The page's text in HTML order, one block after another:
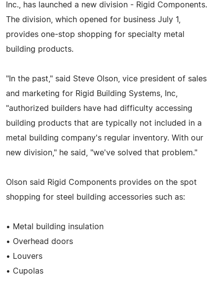
Inc., has launched a new division - Rigid Components.
The division, which opened for business July 1,
provides one-stop shopping for specialty metal
building products.
"In the past," said Steve Olson, vice president of sales
and marketing for Rigid Building Systems, Inc,
"authorized builders have had difficulty accessing
building products that are typically not included in a
metal building company's regular inventory. With our
new division," he said, "we've solved that problem."
Olson said Rigid Components provides on the spot
shopping for steel building accessories such as:
• Metal building insulation
• Overhead doors
• Louvers
• Cupolas